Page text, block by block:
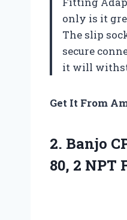
only is it
The slip
secure
it will
Get It From
2. Banjo
80, 2 NPT